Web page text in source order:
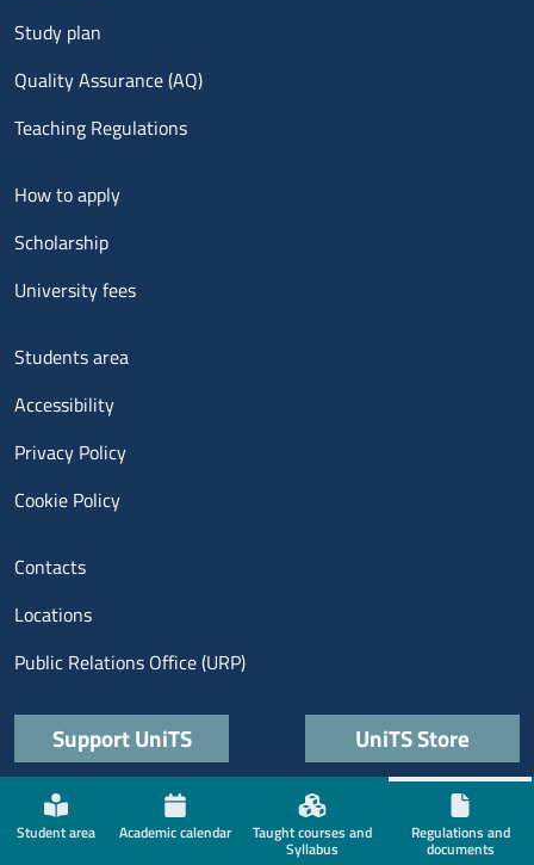
Student area Academic calendar Taught courses and
Syllabus
Regulations and
documents
Study plan
Quality Assurance (AQ)
Teaching Regulations
Menu footer 2
How to apply
Scholarship
University fees
Menu footer 3
Students area
Accessibility
Privacy Policy
Cookie Policy
Menu contatti
Contacts
Locations
Public Relations Office (URP)
Quick links
Support UniTS UniTS Store
Menù social